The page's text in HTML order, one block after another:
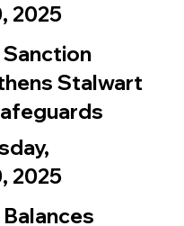
2025
Stalwart
2025